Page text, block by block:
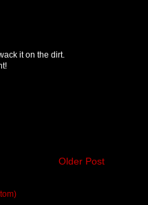
it on the dirt.
Older Post